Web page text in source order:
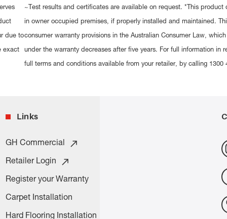
due to
exact
~Test results and certificates are available on request. *This
in owner occupied premises, if properly installed and maintained.
consumer warranty provisions in the Australian Consumer Law,
under the warranty decreases after five years. For full information
full terms and conditions available from your retailer, by calling
Links
GH Commercial
Retailer Login
Register your Warranty
Carpet Installation
Hard Flooring Installation